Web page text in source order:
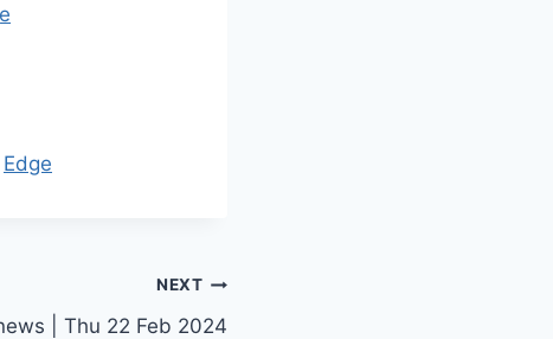
Edge
NEXT
| Thu 22 Feb 2024